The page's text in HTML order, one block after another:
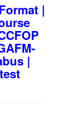
|
|